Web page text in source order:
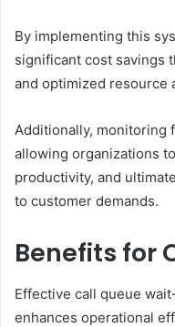
By implementing this
significant cost savings
and optimized resource
Additionally, monitoring
allowing organizations
productivity, and
to customer demands.
Benefits for
Effective call queue
enhances operational